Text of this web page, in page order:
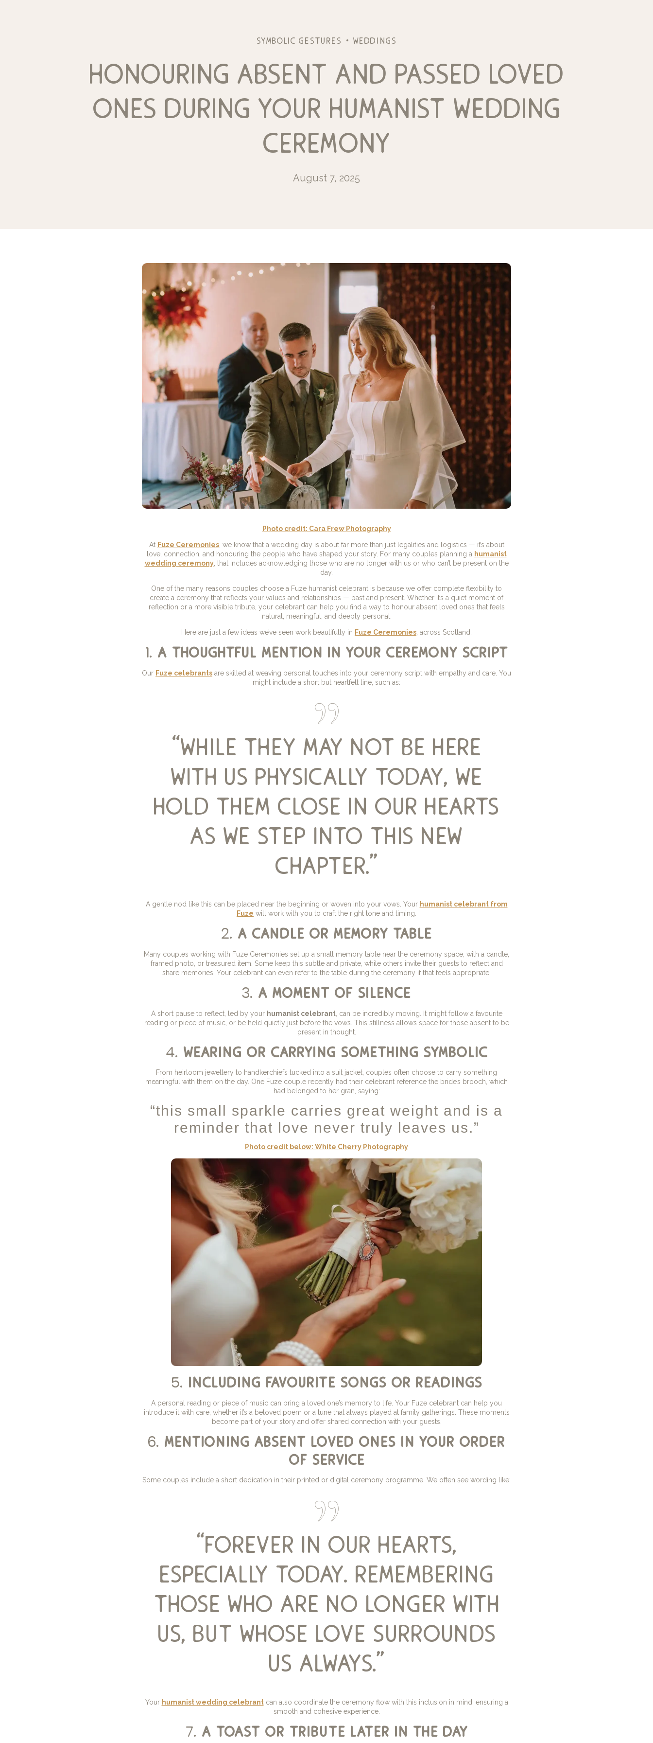
symbolic gestures weddings
honouring absent and passed loved
ones during your humanist wedding
ceremony
August 7, 2025
Photo credit: Cara Frew Photography
At Fuze Ceremonies, we know that a wedding day is about far more than just legalities and logistics — it’s about
love, connection, and honouring the people who have shaped your story. For many couples planning a humanist
wedding ceremony, that includes acknowledging those who are no longer with us or who can’t be present on the
day.
One of the many reasons couples choose a Fuze humanist celebrant is because we offer complete flexibility to
create a ceremony that reflects your values and relationships — past and present. Whether it’s a quiet moment of
reflection or a more visible tribute, your celebrant can help you find a way to honour absent loved ones that feels
natural, meaningful, and deeply personal.
Here are just a few ideas we’ve seen work beautifully in Fuze Ceremonies, across Scotland.
1. a thoughtful mention in your ceremony script
Our Fuze celebrants are skilled at weaving personal touches into your ceremony script with empathy and care. You
might include a short but heartfelt line, such as:
“while they may not be here
with us physically today, we
hold them close in our hearts
as we step into this new
chapter.”
A gentle nod like this can be placed near the beginning or woven into your vows. Your humanist celebrant from
Fuze will work with you to craft the right tone and timing.
2. a candle or memory table
Many couples working with Fuze Ceremonies set up a small memory table near the ceremony space, with a candle,
framed photo, or treasured item. Some keep this subtle and private, while others invite their guests to reflect and
share memories. Your celebrant can even refer to the table during the ceremony if that feels appropriate.
3. a moment of silence
A short pause to reflect, led by your humanist celebrant, can be incredibly moving. It might follow a favourite
reading or piece of music, or be held quietly just before the vows. This stillness allows space for those absent to be
present in thought.
4. wearing or carrying something symbolic
From heirloom jewellery to handkerchiefs tucked into a suit jacket, couples often choose to carry something
meaningful with them on the day. One Fuze couple recently had their celebrant reference the bride’s brooch, which
had belonged to her gran, saying:
“this small sparkle carries great weight and is a
reminder that love never truly leaves us.”
Photo credit below: White Cherry Photography
5. including favourite songs or readings
A personal reading or piece of music can bring a loved one’s memory to life. Your Fuze celebrant can help you
introduce it with care, whether it’s a beloved poem or a tune that always played at family gatherings. These moments
become part of your story and offer shared connection with your guests.
6. mentioning absent loved ones in your order
of service
Some couples include a short dedication in their printed or digital ceremony programme. We often see wording like:
“forever in our hearts,
especially today. remembering
those who are no longer with
us, but whose love surrounds
us always.”
Your humanist wedding celebrantcan also coordinate the ceremony flow with this inclusion in mind, ensuring a
smooth and cohesive experience.
7. a toast or tribute later in the day